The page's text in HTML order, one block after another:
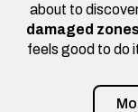
about to
damaged
feels good to do